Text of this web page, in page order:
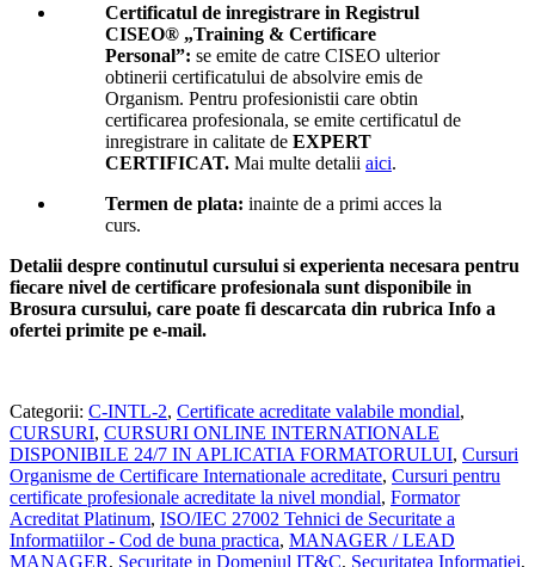
Certificatul de inregistrare in Registrul
CISEO® „Training & Certificare
Personal”: se emite de catre CISEO ulterior
obtinerii certificatului de absolvire emis de
Organism. Pentru profesionistii care obtin
certificarea profesionala, se emite certificatul de
inregistrare in calitate de EXPERT
CERTIFICAT. Mai multe detalii aici.
Termen de plata: inainte de a primi acces la
curs.
Detalii despre continutul cursului si experienta necesara pentru
fiecare nivel de certificare profesionala sunt disponibile in
Brosura cursului, care poate fi descarcata din rubrica Info a
ofertei primite pe e-mail.
Categorii: C-INTL-2, Certificate acreditate valabile mondial,
CURSURI, CURSURI ONLINE INTERNATIONALE
DISPONIBILE 24/7 IN APLICATIA FORMATORULUI, Cursuri
Organisme de Certificare Internationale acreditate, Cursuri pentru
certificate profesionale acreditate la nivel mondial, Formator
Acreditat Platinum, ISO/IEC 27002 Tehnici de Securitate a
Informatiilor - Cod de buna practica, MANAGER / LEAD
MANAGER, Securitate in Domeniul IT&C, Securitatea Informatiei,